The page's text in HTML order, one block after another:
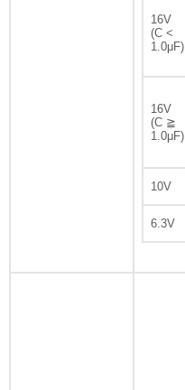
16V
(C <
1.0μF)
16V
(C ≧
1.0μF)
10V
6.3V